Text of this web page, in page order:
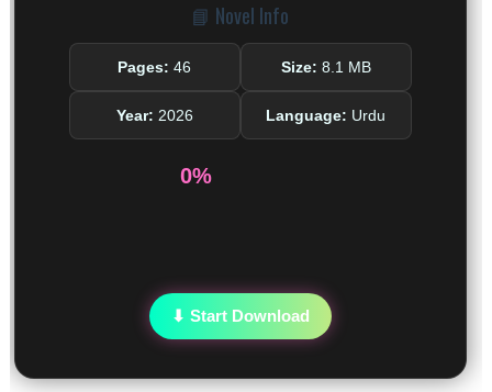
📘 Novel Info
Pages: 46 Size: 8.1 MB
Year: 2026 Language: Urdu
0%
⬇ Start Download